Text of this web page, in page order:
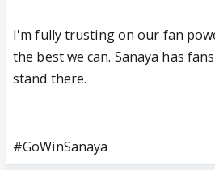
I'm fully trusting on our fan
the best we can. Sanaya has
stand there.
#GoWinSanaya